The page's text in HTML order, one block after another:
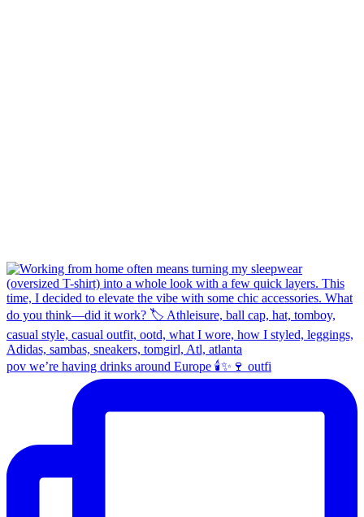
pov we’re having drinks around Europe 🕯️✨🍷 outfi